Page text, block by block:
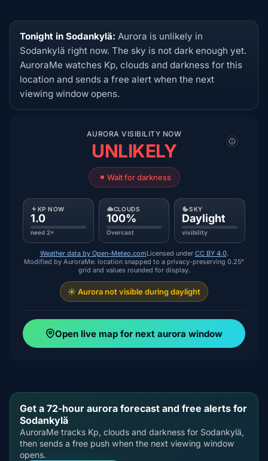
Tonight in Sodankylä: Aurora is unlikely in
Sodankylä right now. The sky is not dark enough yet.
AuroraMe watches Kp, clouds and darkness for this
location and sends a free alert when the next
viewing window opens.
AURORA VISIBILITY NOW
UNLIKELY
Wait for darkness
KP NOW
1.0
need 2+
CLOUDS
100%
Overcast
SKY
Daylight
visibility
Weather data by Open-Meteo.comLicensed under CC BY 4.0.
Modified by AuroraMe: location snapped to a privacy-preserving 0.25°
grid and values rounded for display.
☀️ Aurora not visible during daylight
Open live map for next aurora window
Get a 72-hour aurora forecast and free alerts for
Sodankylä
AuroraMe tracks Kp, clouds and darkness for Sodankylä,
then sends a free push when the next viewing window
opens.